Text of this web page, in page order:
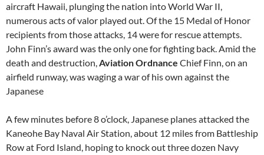
aircraft Hawaii, plunging the nation into World War II,
numerous acts of valor played out. Of the 15 Medal of Honor
recipients from those attacks, 14 were for rescue attempts.
John Finn’s award was the only one for fighting back. Amid the
death and destruction,Aviation Ordnance Chief Finn, on an
airfield runway, was waging a war of his own against the
Japanese
A few minutes before 8 o’clock, Japanese planes attacked the
Kaneohe Bay Naval Air Station, about 12 miles from Battleship
Row at Ford Island, hoping to knock out three dozen Navy